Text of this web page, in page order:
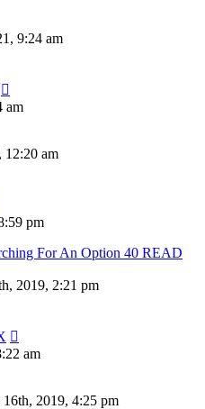
9:24 am
am
12:20 am
pm
For An Option 40 READ
2019, 2:21 pm
am
16th, 2019, 4:25 pm